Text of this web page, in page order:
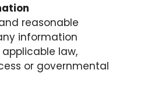
reasonable
information
law,
or governmental